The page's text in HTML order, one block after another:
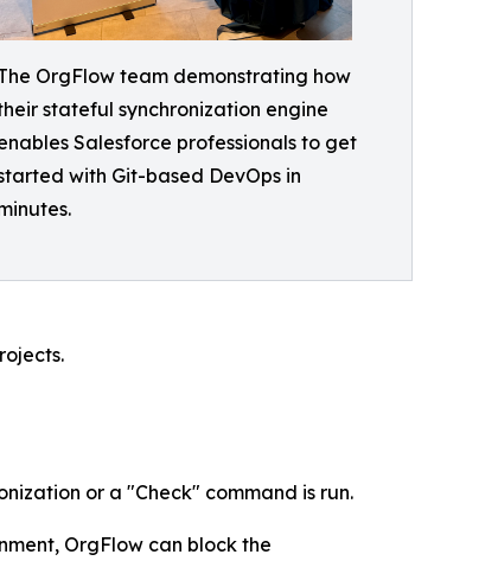
OrgFlow team demonstrating how
stateful synchronization engine
Salesforce professionals to get
with Git-based DevOps in
or a "Check" command is run.
OrgFlow can block the